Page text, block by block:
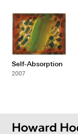
Self-Absorption
2007